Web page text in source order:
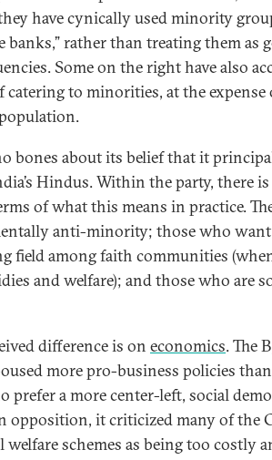
have cynically used minority
banks,” rather than treating them as
Some on the right have also
catering to minorities, at the expense
bones about its belief that it
Hindus. Within the party, there is
of what this means in practice.
anti-minority; those who want
field among faith communities
and welfare); and those who are
difference is on economics. The
more pro-business policies
prefer a more center-left, social
opposition, it criticized many of the
welfare schemes as being too costly